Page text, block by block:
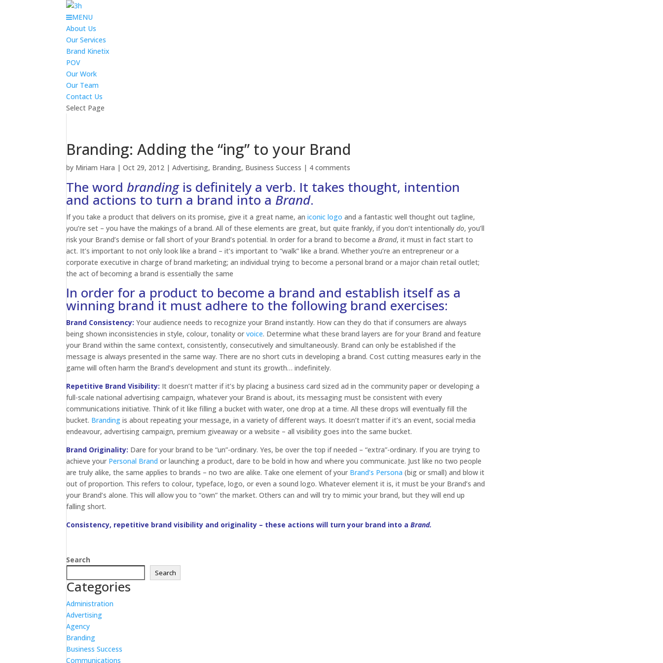
MENU
About Us
Our Services
Brand Kinetix
POV
Our Work
Our Team
Contact Us
Select Page
Branding: Adding the “ing” to your Brand
by Miriam Hara |Oct 29, 2012 |Advertising, Branding, Business Success | 4 comments
The wordbrandingis definitely a verb. It takes thought, intention
and actions to turn a brand into a Brand.
If you take a product that delivers on its promise, give it a great name, an iconic logo and a fantastic well thought out tagline,
you’re set – you have the makings of a brand. All of these elements are great, but quite frankly, if you don’t intentionallydo, you’ll
risk your Brand’s demise or fall short of your Brand’s potential. In order for a brand to become aBrand, it must in fact start to
act. It’s important to not only look like a brand – it’s important to “walk” like a brand. Whether you’re an entrepreneur or a
corporate executive in charge of brand marketing; an individual trying to become a personal brand or a major chain retail outlet;
the act of becoming a brand is essentially the same
In order for a product to become a brand and establish itself as a
winning brand it must adhere to the following brand exercises:
Brand Consistency: Your audience needs to recognize your Brand instantly. How can they do that if consumers are always
being shown inconsistencies in style, colour, tonality or voice. Determine what these brand layers are for your Brand and feature
your Brand within the same context, consistently, consecutively and simultaneously. Brand can only be established if the
message is always presented in the same way. There are no short cuts in developing a brand. Cost cutting measures early in the
game will often harm the Brand’s development and stunt its growth… indefinitely.
Repetitive Brand Visibility: It doesn’t matter if it’s by placing a business card sized ad in the community paper or developing a
full-scale national advertising campaign, whatever your Brand is about, its messaging must be consistent with every
communications initiative. Think of it like filling a bucket with water, one drop at a time. All these drops will eventually fill the
bucket. Branding is about repeating your message, in a variety of different ways. It doesn’t matter if it’s an event, social media
endeavour, advertising campaign, premium giveaway or a website – all visibility goes into the same bucket.
Brand Originality: Dare for your brand to be “un”-ordinary. Yes, be over the top if needed – “extra”-ordinary. If you are trying to
achieve your Personal Brand or launching a product, dare to be bold in how and where you communicate. Just like no two people
are truly alike, the same applies to brands – no two are alike. Take one element of your Brand’s Persona (big or small) and blow it
out of proportion. This refers to colour, typeface, logo, or even a sound logo. Whatever element it is, it must be your Brand’s and
your Brand’s alone. This will allow you to “own” the market. Others can and will try to mimic your brand, but they will end up
falling short.
Consistency, repetitive brand visibility and originality – these actions will turn your brand into aBrand.
Search
Search
Categories
Administration
Advertising
Agency
Branding
Business Success
Communications